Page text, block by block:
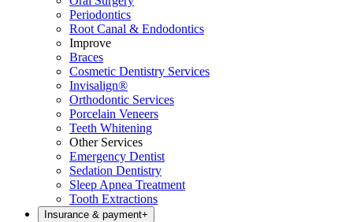
Periodontics
Root Canal & Endodontics
Improve
Braces
Cosmetic Dentistry Services
Invisalign®
Orthodontic Services
Porcelain Veneers
Teeth Whitening
Other Services
Emergency Dentist
Sedation Dentistry
Sleep Apnea Treatment
Tooth Extractions
Insurance & payment+